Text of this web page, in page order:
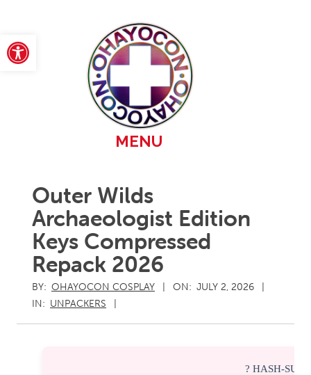
Open toolbar
MENU
Outer Wilds
Archaeologist Edition
Keys Compressed
Repack 2026
BY: OHAYOCON COSPLAY ON: JULY 2, 2026
IN: UNPACKERS
? HASH-